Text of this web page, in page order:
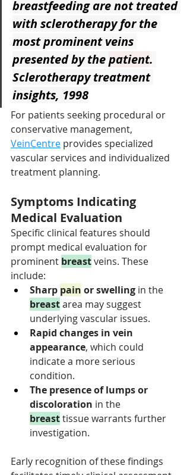
breastfeeding are not treated
with sclerotherapy for the
most prominent veins
presented by the patient.
Sclerotherapy treatment
insights, 1998
For patients seeking procedural or
conservative management,
VeinCentre provides specialized
vascular services and individualized
treatment planning.
Symptoms Indicating
Medical Evaluation
Specific clinical features should
prompt medical evaluation for
prominent breast veins. These
include:
Sharp pain or swelling in the
breast area may suggest
underlying vascular issues.
Rapid changes in vein
appearance, which could
indicate a more serious
condition.
The presence of lumps or
discoloration in the
breast tissue warrants further
investigation.
Early recognition of these findings